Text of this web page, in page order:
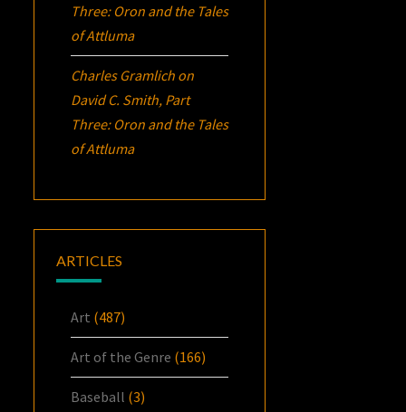
Three: Oron and the Tales
of Attluma
Charles Gramlich on
David C. Smith, Part
Three: Oron and the Tales
of Attluma
ARTICLES
Art (487)
Art of the Genre (166)
Baseball (3)